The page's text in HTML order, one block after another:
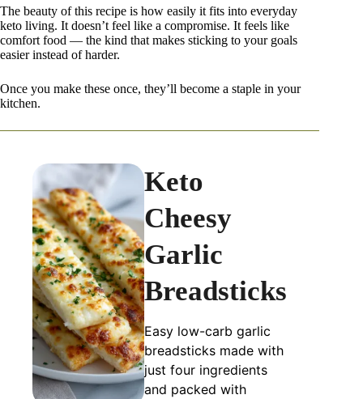
The beauty of this recipe is how easily it fits into everyday
keto living. It doesn’t feel like a compromise. It feels like
comfort food — the kind that makes sticking to your goals
easier instead of harder.
Once you make these once, they’ll become a staple in your
kitchen.
Keto
Cheesy
Garlic
Breadsticks
Easy low-carb garlic
breadsticks made with
just four ingredients
and packed with